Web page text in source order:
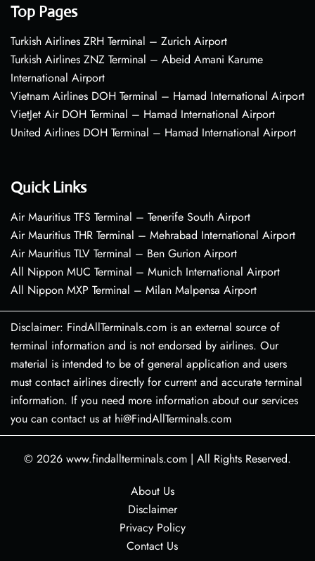
Top Pages
Turkish Airlines ZRH Terminal – Zurich Airport
Turkish Airlines ZNZ Terminal – Abeid Amani Karume
International Airport
Vietnam Airlines DOH Terminal – Hamad International Airport
VietJet Air DOH Terminal – Hamad International Airport
United Airlines DOH Terminal – Hamad International Airport
Quick Links
Air Mauritius TFS Terminal – Tenerife South Airport
Air Mauritius THR Terminal – Mehrabad International Airport
Air Mauritius TLV Terminal – Ben Gurion Airport
All Nippon MUC Terminal – Munich International Airport
All Nippon MXP Terminal – Milan Malpensa Airport
Disclaimer: FindAllTerminals.com is an external source of
terminal information and is not endorsed by airlines. Our
material is intended to be of general application and users
must contact airlines directly for current and accurate terminal
information. If you need more information about our services
you can contact us at hi@FindAllTerminals.com
© 2026 www.findallterminals.com | All Rights Reserved.
About Us
Disclaimer
Privacy Policy
Contact Us